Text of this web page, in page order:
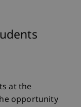
at the
opportunity